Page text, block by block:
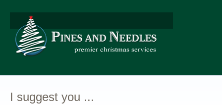
content
I suggest you ...